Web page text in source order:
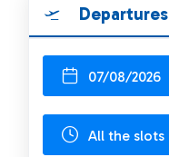
Departures
07/08/2026
All the slots